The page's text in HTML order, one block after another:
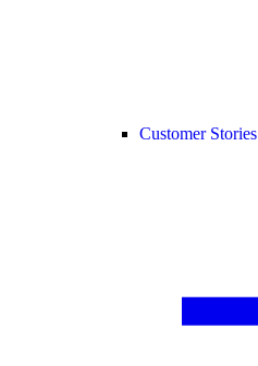
Customer Stories